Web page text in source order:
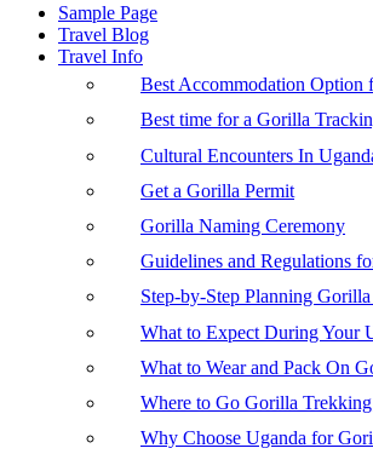
Sample Page
Travel Blog
Travel Info
Best Accommodation
Best time for a Gorilla
Cultural Encounters In
Get a Gorilla Permit
Gorilla Naming Ceremony
Guidelines and Regulations
Step-by-Step Planning
What to Expect During Your
What to Wear and Pack On
Where to Go Gorilla
Why Choose Uganda for